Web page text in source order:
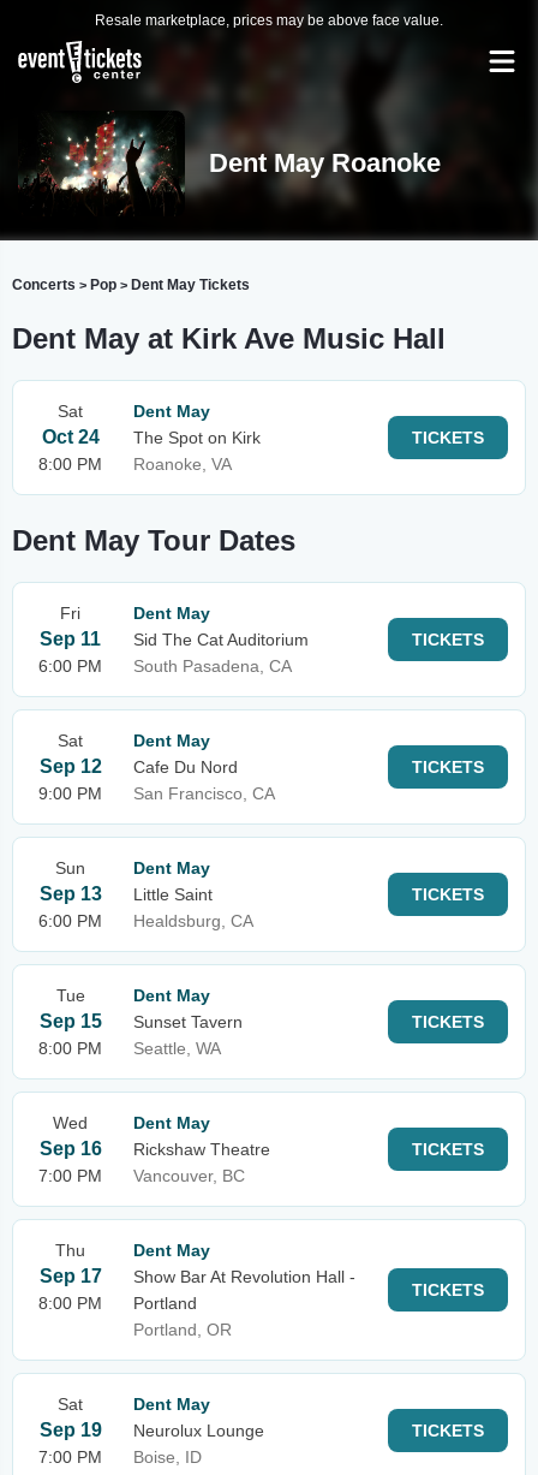
Resale marketplace, prices may be above face value.
Dent May Roanoke
Concerts > Pop > Dent May Tickets
Dent May at Kirk Ave Music Hall
Sat
Oct 24
8:00 PM
Dent May
The Spot on Kirk
Roanoke, VA
TICKETS
Dent May Tour Dates
Fri
Sep 11
6:00 PM
Dent May
Sid The Cat Auditorium
South Pasadena, CA
TICKETS
Sat
Sep 12
9:00 PM
Dent May
Cafe Du Nord
San Francisco, CA
TICKETS
Sun
Sep 13
6:00 PM
Dent May
Little Saint
Healdsburg, CA
TICKETS
Tue
Sep 15
8:00 PM
Dent May
Sunset Tavern
Seattle, WA
TICKETS
Wed
Sep 16
7:00 PM
Dent May
Rickshaw Theatre
Vancouver, BC
TICKETS
Thu
Sep 17
8:00 PM
Dent May
Show Bar At Revolution Hall -
Portland
Portland, OR
TICKETS
Sat
Sep 19
7:00 PM
Dent May
Neurolux Lounge
Boise, ID
TICKETS